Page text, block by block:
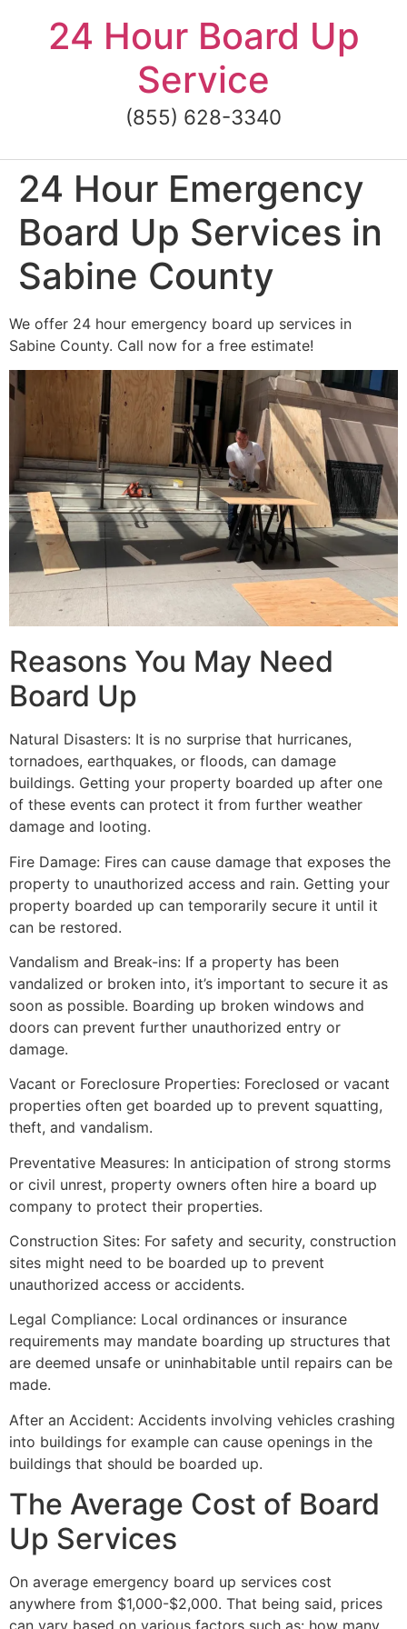
content24 Hour Board Up
Service
(855) 628-3340
24 Hour Emergency
Board Up Services in
Sabine County
We offer 24 hour emergency board up services in
Sabine County. Call now for a free estimate!
Reasons You May Need
Board Up
Natural Disasters: It is no surprise that hurricanes,
tornadoes, earthquakes, or floods, can damage
buildings. Getting your property boarded up after one
of these events can protect it from further weather
damage and looting.
Fire Damage: Fires can cause damage that exposes the
property to unauthorized access and rain. Getting your
property boarded up can temporarily secure it until it
can be restored.
Vandalism and Break-ins: If a property has been
vandalized or broken into, it’s important to secure it as
soon as possible. Boarding up broken windows and
doors can prevent further unauthorized entry or
damage.
Vacant or Foreclosure Properties: Foreclosed or vacant
properties often get boarded up to prevent squatting,
theft, and vandalism.
Preventative Measures: In anticipation of strong storms
or civil unrest, property owners often hire a board up
company to protect their properties.
Construction Sites: For safety and security, construction
sites might need to be boarded up to prevent
unauthorized access or accidents.
Legal Compliance: Local ordinances or insurance
requirements may mandate boarding up structures that
are deemed unsafe or uninhabitable until repairs can be
made.
After an Accident: Accidents involving vehicles crashing
into buildings for example can cause openings in the
buildings that should be boarded up.
The Average Cost of Board
Up Services
On average emergency board up services cost
anywhere from $1,000-$2,000. That being said, prices